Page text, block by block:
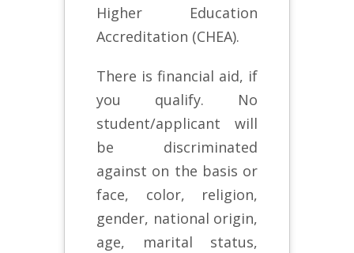
Higher Education
Accreditation (CHEA).
There is financial aid, if
you qualify. No
student/applicant will
be discriminated
against on the basis or
face, color, religion,
gender, national origin,
age, marital status,